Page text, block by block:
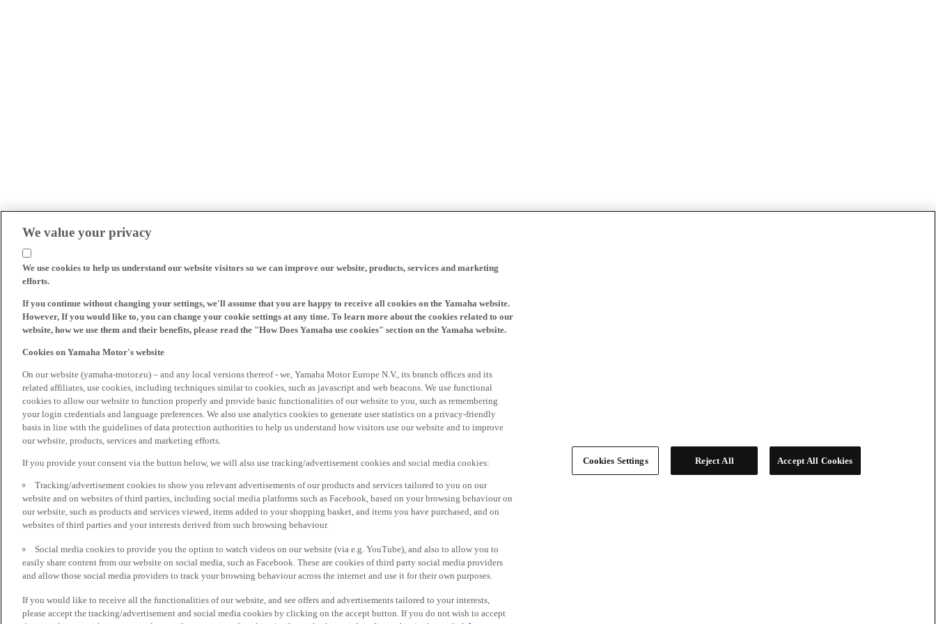
We value your privacy
We use cookies to help us understand our website visitors so we can improve our website, products, services and marketing
efforts.
If you continue without changing your settings, we'll assume that you are happy to receive all cookies on the Yamaha website.
However, If you would like to, you can change your cookie settings at any time. To learn more about the cookies related to our
website, how we use them and their benefits, please read the "How Does Yamaha use cookies" section on the Yamaha website.
Cookies on Yamaha Motor's website
On our website (yamaha-motor.eu) – and any local versions thereof - we, Yamaha Motor Europe N.V., its branch offices and its
related affiliates, use cookies, including techniques similar to cookies, such as javascript and web beacons. We use functional
cookies to allow our website to function properly and provide basic functionalities of our website to you, such as remembering
your login credentials and language preferences. We also use analytics cookies to generate user statistics on a privacy-friendly
basis in line with the guidelines of data protection authorities to help us understand how visitors use our website and to improve
our website, products, services and marketing efforts.
If you provide your consent via the button below, we will also use tracking/advertisement cookies and social media cookies:
Tracking/advertisement cookies to show you relevant advertisements of our products and services tailored to you on our
website and on websites of third parties, including social media platforms such as Facebook, based on your browsing behaviour on
our website, such as products and services viewed, items added to your shopping basket, and items you have purchased, and on
websites of third parties and your interests derived from such browsing behaviour.
Social media cookies to provide you the option to watch videos on our website (via e.g. YouTube), and also to allow you to
easily share content from our website on social media, such as Facebook. These are cookies of third party social media providers
and allow those social media providers to track your browsing behaviour across the internet and use it for their own purposes.
If you would like to receive all the functionalities of our website, and see offers and advertisements tailored to your interests,
please accept the tracking/advertisement and social media cookies by clicking on the accept button. If you do not wish to accept
Cookies Settings Reject All Accept All Cookies